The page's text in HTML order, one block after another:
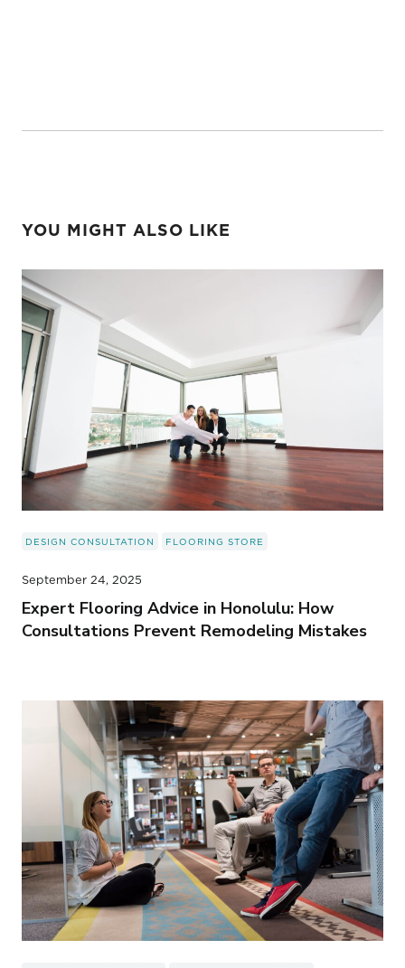
YOU MIGHT ALSO LIKE
DESIGN CONSULTATION FLOORING STORE
September 24, 2025
Expert Flooring Advice in Honolulu: How
Consultations Prevent Remodeling Mistakes